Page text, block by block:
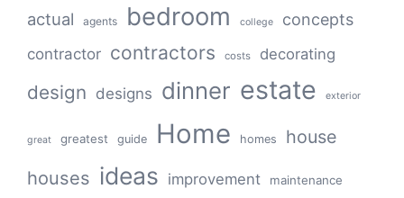
actual agents bedroom college concepts
contractor contractors costs decorating
design designs dinner estate exterior
great greatest guide Home homes
house
houses ideas improvement maintenance